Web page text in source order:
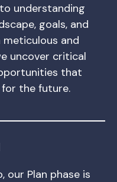
understanding
goals, and
meticulous and
uncover critical
that
the future.
our Plan phase is